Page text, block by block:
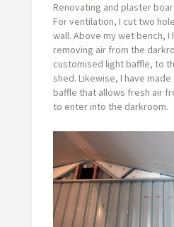
Renovating and plaster
For ventilation, I cut two
wall. Above my wet bench, I
removing air from the
customised light baffle, to
shed. Likewise, I have
baffle that allows fresh air
to enter into the darkroom.